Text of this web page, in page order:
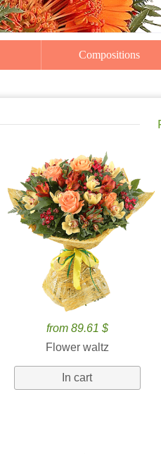
Compositions
from 89.61 $
Flower waltz
In cart